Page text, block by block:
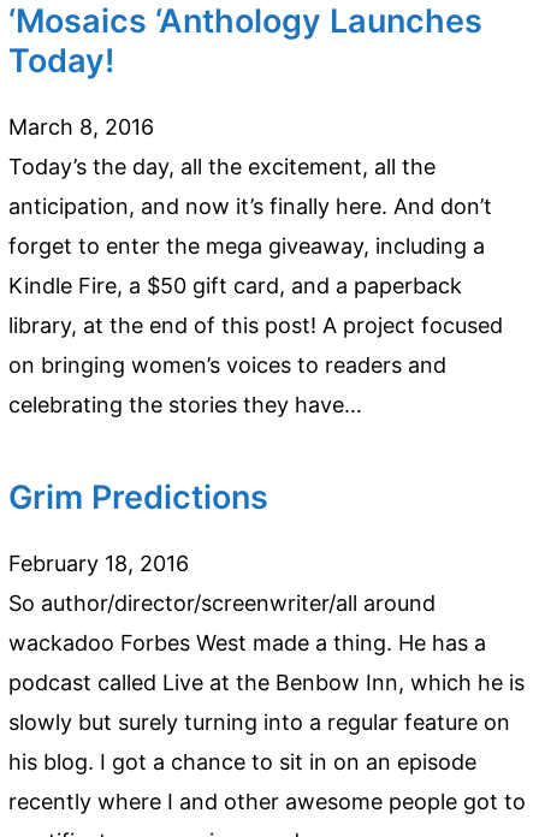
‘Mosaics ‘Anthology Launches
Today!
March 8, 2016
Today’s the day, all the excitement, all the
anticipation, and now it’s finally here. And don’t
forget to enter the mega giveaway, including a
Kindle Fire, a $50 gift card, and a paperback
library, at the end of this post! A project focused
on bringing women’s voices to readers and
celebrating the stories they have…
Grim Predictions
February 18, 2016
So author/director/screenwriter/all around
wackadoo Forbes West made a thing. He has a
podcast called Live at the Benbow Inn, which he is
slowly but surely turning into a regular feature on
his blog. I got a chance to sit in on an episode
recently where I and other awesome people got to